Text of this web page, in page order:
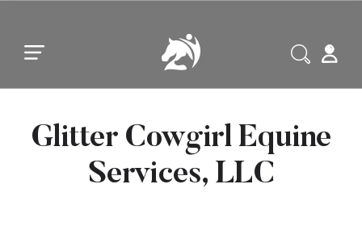
Glitter Cowgirl Equine
Services, LLC